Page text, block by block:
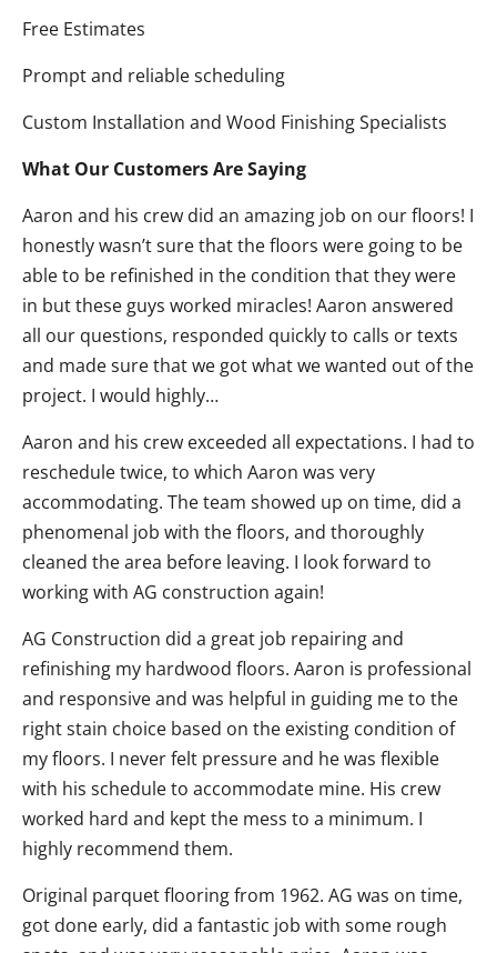
Free Estimates
Prompt and reliable scheduling
Custom Installation and Wood Finishing Specialists
What Our Customers Are Saying
Aaron and his crew did an amazing job on our floors! I
honestly wasn’t sure that the floors were going to be
able to be refinished in the condition that they were
in but these guys worked miracles! Aaron answered
all our questions, responded quickly to calls or texts
and made sure that we got what we wanted out of the
project. I would highly…
Aaron and his crew exceeded all expectations. I had to
reschedule twice, to which Aaron was very
accommodating. The team showed up on time, did a
phenomenal job with the floors, and thoroughly
cleaned the area before leaving. I look forward to
working with AG construction again!
AG Construction did a great job repairing and
refinishing my hardwood floors. Aaron is professional
and responsive and was helpful in guiding me to the
right stain choice based on the existing condition of
my floors. I never felt pressure and he was flexible
with his schedule to accommodate mine. His crew
worked hard and kept the mess to a minimum. I
highly recommend them.
Original parquet flooring from 1962. AG was on time,
got done early, did a fantastic job with some rough